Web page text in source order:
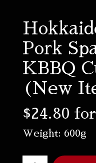
Pork
KBBQ
(New
$24.80
Weight: 600g